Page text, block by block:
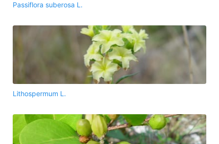
Passiflora suberosa L.
Lithospermum L.